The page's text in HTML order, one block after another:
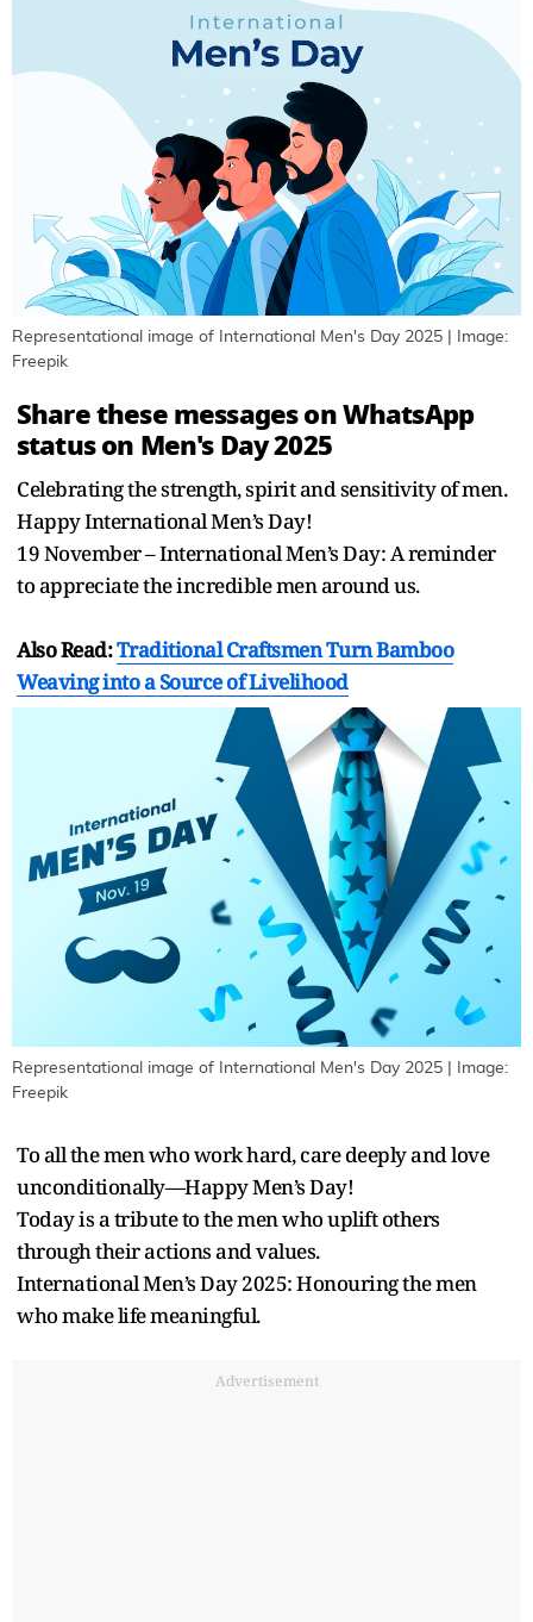
Representational image of International Men's Day 2025 | Image:
Freepik
Share these messages on WhatsApp
status on Men's Day 2025
Celebrating the strength, spirit and sensitivity of men.
Happy International Men’s Day!
19 November – International Men’s Day: A reminder
to appreciate the incredible men around us.
Also Read:Traditional Craftsmen Turn Bamboo
Weaving into a Source of Livelihood
Representational image of International Men's Day 2025 | Image:
Freepik
To all the men who work hard, care deeply and love
unconditionally—Happy Men’s Day!
Today is a tribute to the men who uplift others
through their actions and values.
International Men’s Day 2025: Honouring the men
who make life meaningful.
Advertisement